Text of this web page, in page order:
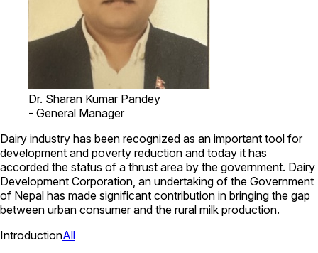
Dr. Sharan Kumar Pandey
- General Manager
Dairy industry has been recognized as an important tool for
development and poverty reduction and today it has
accorded the status of a thrust area by the government. Dairy
Development Corporation, an undertaking of the Government
of Nepal has made significant contribution in bringing the gap
between urban consumer and the rural milk production.
IntroductionAll